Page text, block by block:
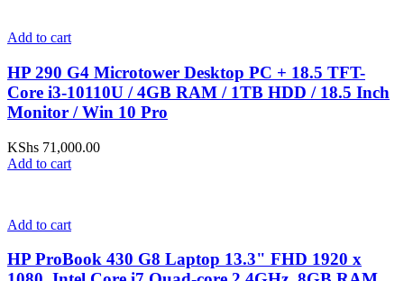
Add to cart
HP 290 G4 Microtower Desktop PC + 18.5 TFT-
Core i3-10110U / 4GB RAM / 1TB HDD / 18.5 Inch
Monitor / Win 10 Pro
KShs 71,000.00
Add to cart
Add to cart
HP ProBook 430 G8 Laptop 13.3" FHD 1920 x